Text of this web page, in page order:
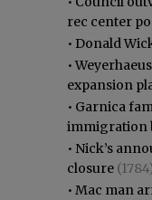
rec center
• Donald
•
expansion
• Garnica
immigration
• Nick’s
closure
• Mac man